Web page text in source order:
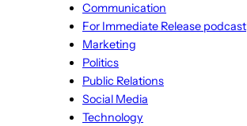
Communication
For Immediate Release podcast
Marketing
Politics
Public Relations
Social Media
Technology